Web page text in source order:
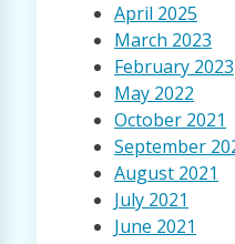
April 2025
March 2023
February 2023
May 2022
October 2021
September
August 2021
July 2021
June 2021